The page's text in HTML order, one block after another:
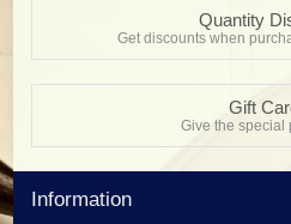
Quantity
Get discounts when
Gift
Give the special
Information